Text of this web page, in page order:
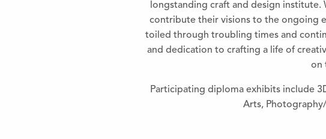
longstanding craft and design
contribute their visions to the ongoing
toiled through troubling times and
and dedication to crafting a life of
on
Participating diploma exhibits include
Arts,